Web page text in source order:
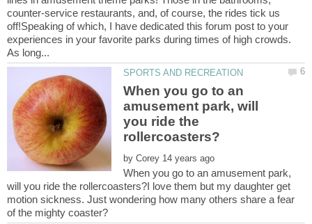
counter-service restaurants, and, of course, the rides tick us
off!Speaking of which, I have dedicated this forum post to your
experiences in your favorite parks during times of high crowds.
When you go to an
amusement park, will
you ride the
by
When you go to an amusement park,
will you ride the rollercoasters?I love them but my daughter get
motion sickness. Just wondering how many others share a fear